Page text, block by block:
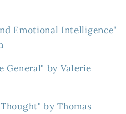
Emotional Intelligence"
General" by Valerie
by Thomas